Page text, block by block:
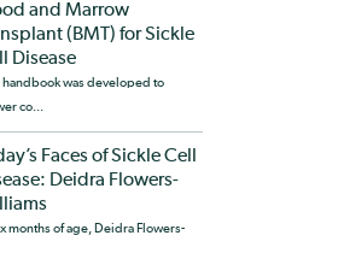
and Marrow
(BMT) for Sickle
Disease
handbook was developed to
co...
Faces of Sickle Cell
Deidra Flowers-
months of age, Deidra Flowers-